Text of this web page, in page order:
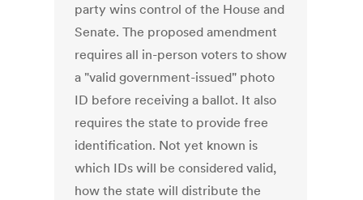
party wins control of the House and
Senate. The proposed amendment
requires all in-person voters to show
a "valid government-issued" photo
ID before receiving a ballot. It also
requires the state to provide free
identification. Not yet known is
which IDs will be considered valid,
how the state will distribute the